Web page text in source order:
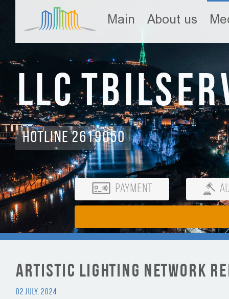
Main About us
LLC
Hotline 2619050
Payment
Artistic lighting network
02 July, 2024